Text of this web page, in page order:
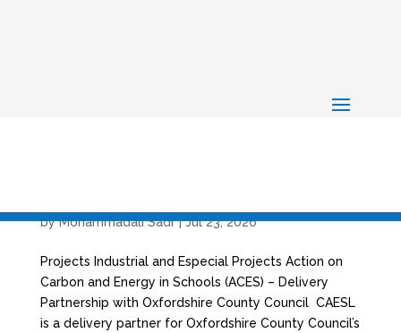
byMohammadali Sadr|Jul 23, 2026
Projects Industrial and Especial Projects Action on
Carbon and Energy in Schools (ACES) – Delivery
Partnership with Oxfordshire County Council CAESL
is a delivery partner for Oxfordshire County Council’s